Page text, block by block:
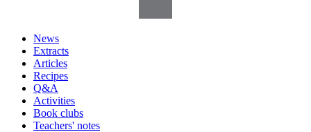
News
Extracts
Articles
Recipes
Q&A
Activities
Book clubs
Teachers' notes